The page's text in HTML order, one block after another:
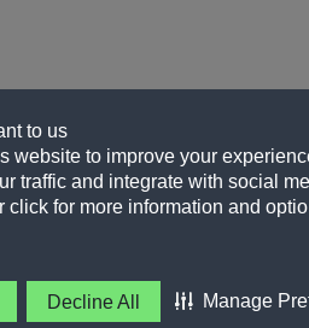
to us
website to improve your
traffic and integrate with social
click for more information and
Decline All Manage